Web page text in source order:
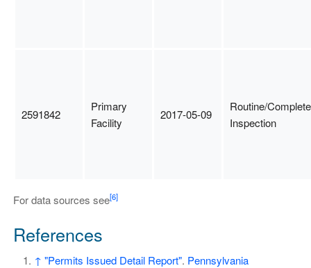
2591842
Primary
Facility
2017-05-09
Routine/Complete
Inspection
For data sources see[6]
References
↑ "Permits Issued Detail Report". Pennsylvania